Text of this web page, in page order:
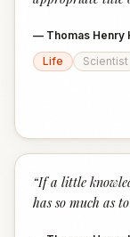
— Thomas Henry
Life
Scientist
“If a little
has so much as